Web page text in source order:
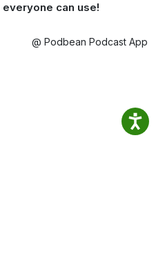
everyone can use!
@ Podbean Podcast App